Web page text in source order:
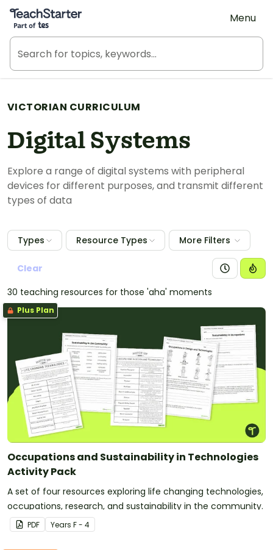
Teach Starter, part of Tes
Menu
VICTORIAN CURRICULUM
Digital Systems
Explore a range of digital systems with peripheral
devices for different purposes, and transmit different
types of data
Types Resource Types More Filters
Clear
30 teaching resources for those 'aha' moments
Plus Plan
Occupations and Sustainability in Technologies
Activity Pack
A set of four resources exploring life changing technologies,
occupations, research, and sustainability in the community.
PDF Years F - 4